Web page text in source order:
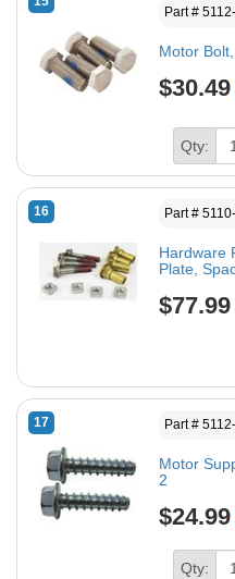
Part #
Motor
$30.49
Qty:
16 Part #
Hardware
Plate,
$77.99
17 Part #
Motor
2
$24.99
Qty: